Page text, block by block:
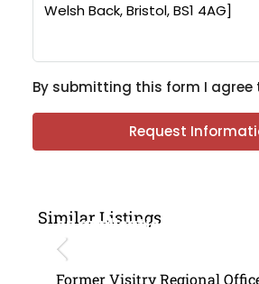
By submitting this form I agree
Request
Similar Listings
on application
Former Visitry Regional